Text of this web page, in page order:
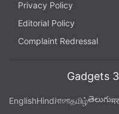
Privacy Policy
Editorial Policy
Complaint Redressal
Gadgets
EnglishHindiবাংলাதமிழ்తెలుగు